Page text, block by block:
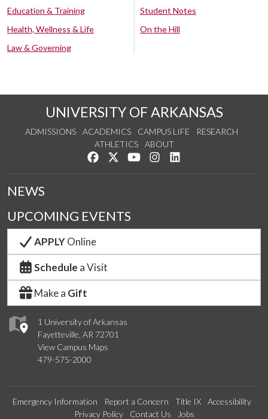
Education & Training
Health, Wellness & Life
Law & Governing
Student Notes
On the Hill
UNIVERSITY OF ARKANSAS
ADMISSIONS ACADEMICS CAMPUS LIFE
RESEARCH
ATHLETICS
ABOUT
Like us on Facebook
Follow us on Twitter
Watch us on YouTube
See us on Instagram
1 University of Arkansas
Fayetteville, AR 72701
View Campus Maps
479-575-2000
NEWS
UPCOMING EVENTS
APPLYOnline
Schedule a Visit
Make a Gift
Emergency Information Report a Concern Title IX
Accessibility
Privacy Policy
Contact Us Jobs